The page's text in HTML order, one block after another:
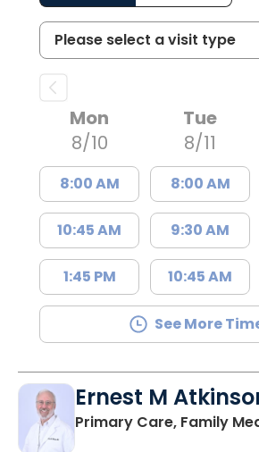
Mon
8/10
8:00 AM
10:45 AM
1:45 PM
Tue
8/11
8:00 AM
9:30 AM
10:45 AM
See More
Ernest M
Primary Care, Family